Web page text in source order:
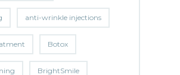
anti-wrinkle injections
Botox
BrightSmile